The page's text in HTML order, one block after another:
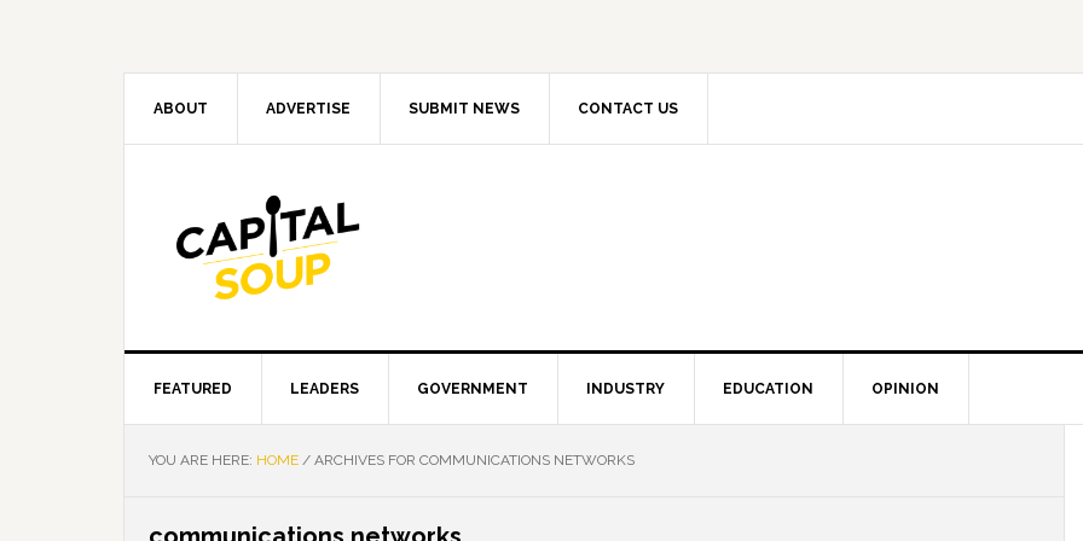
ABOUT ADVERTISE SUBMIT NEWS CONTACT US
FEATURED LEADERS GOVERNMENT INDUSTRY EDUCATION OPINION
YOU ARE HERE: HOME / ARCHIVES FOR COMMUNICATIONS NETWORKS